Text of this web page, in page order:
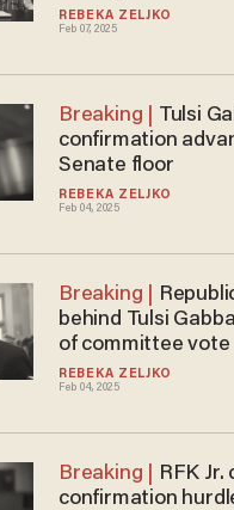
REBEKA ZELJKO
Feb 07, 2025
nomination
REBEKA ZELJKO
Feb 04, 2025
confirmation
Senate floor
REBEKA ZELJKO
Feb 04, 2025
behind Tulsi
of committee vote
confirmation